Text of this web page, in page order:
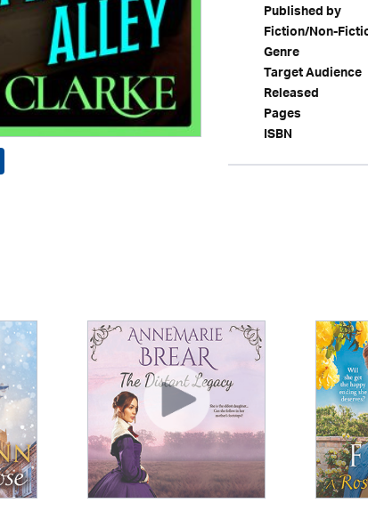
Published by
Fiction/Non-
Genre
Target Audience
Released
Pages
ISBN